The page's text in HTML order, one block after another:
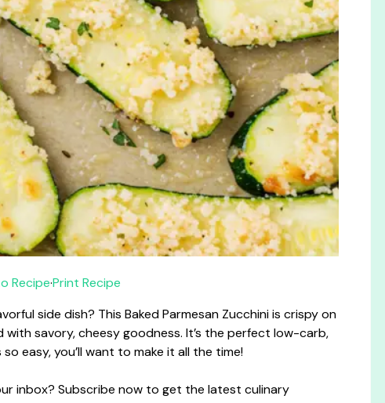
Recipe·Print Recipe
side dish? This Baked Parmesan Zucchini is crispy on
savory, cheesy goodness. It’s the perfect low-carb,
easy, you’ll want to make it all the time!
inbox? Subscribe now to get the latest culinary